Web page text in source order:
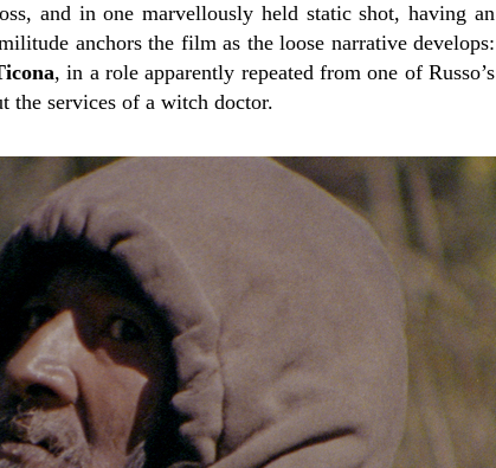
and in one marvellously held static shot, having an
anchors the film as the loose narrative develops:
, in a role apparently repeated from one of Russo’s
the services of a witch doctor.